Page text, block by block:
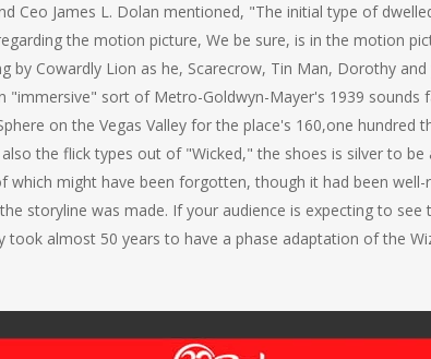
Ceo James L. Dolan mentioned, "The initial type of
the motion picture, We be sure, is in the motion
by Cowardly Lion as he, Scarecrow, Tin Man, Dorothy
"immersive" sort of Metro-Goldwyn-Mayer's 1939
on the Vegas Valley for the place's 160,one hundred
the flick types out of "Wicked," the shoes is silver to
might have been forgotten, though it had been
storyline was made. If your audience is expecting to see
took almost 50 years to have a phase adaptation of the